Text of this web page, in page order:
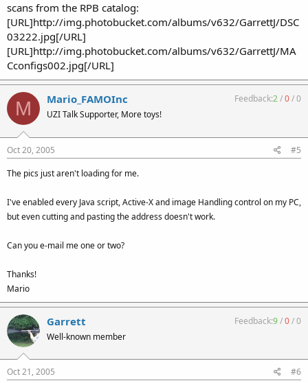
scans from the RPB catalog:
[URL]http://img.photobucket.com/albums/v632/GarrettJ/DSC
03222.jpg[/URL]
[URL]http://img.photobucket.com/albums/v632/GarrettJ/MA
Cconfigs002.jpg[/URL]
M Mario_FAMOInc
UZI Talk Supporter, More toys!
Feedback:2/0/0
Oct 20, 2005
#5
The pics just aren't loading for me.
I've enabled every Java script, Active-X and image Handling control on my PC,
but even cutting and pasting the address doesn't work.
Can you e-mail me one or two?
Thanks!
Mario
Garrett
Well-known member
Feedback:9/0/0
Oct 21, 2005 #6